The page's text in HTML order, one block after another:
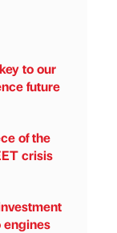
to our
future
of the
crisis
engines